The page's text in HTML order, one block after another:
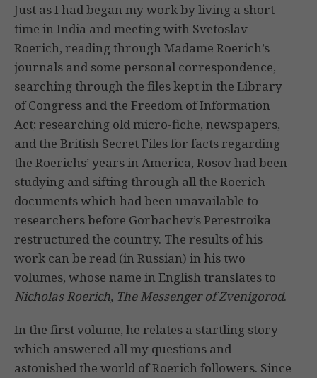
Just as I had began my work by living a short
time in India and meeting with Svetoslav
Roerich, reading through Madame Roerich’s
journals and some personal correspondence,
searching through the files kept in the Library
of Congress and the Freedom of Information
Act; researching old micro-fiche, newspapers,
and the British Secret Files for facts regarding
the Roerichs’ years in America, Rosov had been
studying and sifting through all the Roerich
documents which had been unavailable to
researchers before Gorbachev’s Perestroika
restructured the country. The results of his
work can be read (in Russian) in his two
volumes, whose name in English translates to
Nicholas Roerich, The Messenger of Zvenigorod.
In the first volume, he relates a startling story
which answered all my questions and
astonished the world of Roerich followers. Since